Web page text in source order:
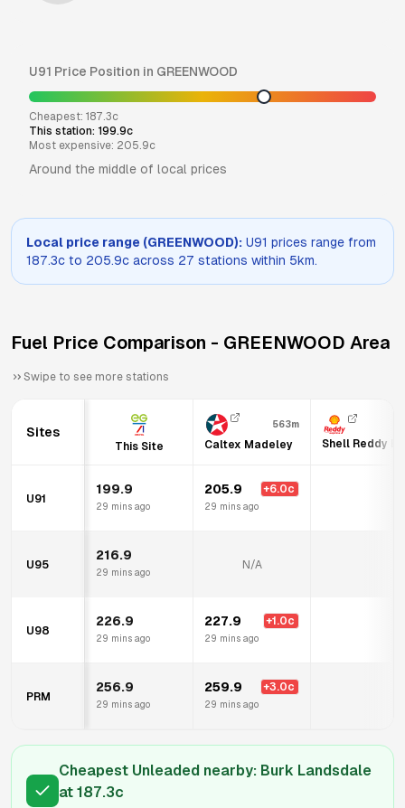
U91 Price Position in GREENWOOD
Cheapest: 187.3c
This station: 199.9c
Most expensive: 205.9c
Around the middle of local prices
Local price range (GREENWOOD): U91 prices range from
187.3c to 205.9c across 27 stations within 5km.
Fuel Price Comparison - GREENWOOD Area
Swipe to see more stations
Sites
This Site
563m
Caltex Madeley Shell Reddy
U91
199.9
29 mins ago
205.9 +6.0c
29 mins ago
U95
216.9
29 mins ago
N/A
U98
226.9
29 mins ago
227.9 +1.0c
29 mins ago
PRM
256.9
29 mins ago
259.9 +3.0c
29 mins ago
Cheapest Unleaded nearby: Burk Landsdale
at 187.3c